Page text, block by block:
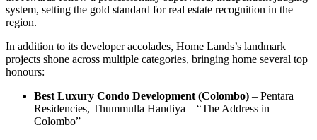
system, setting the gold standard for real estate recognition in the
region.
In addition to its developer accolades, Home Lands’s landmark
projects shone across multiple categories, bringing home several top
honours:
Best Luxury Condo Development (Colombo) – Pentara
Residencies, Thummulla Handiya – “The Address in
Colombo”